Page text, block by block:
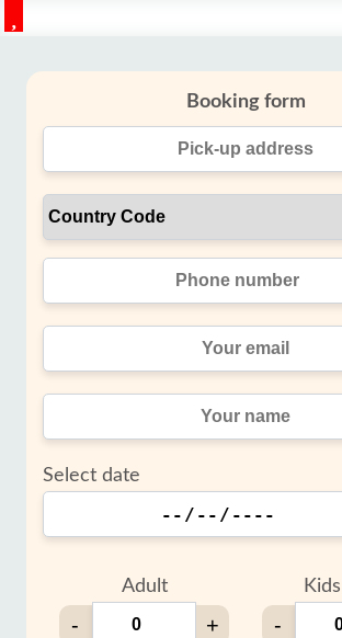
Booking form
Select date
Adult
- +
Kids
-